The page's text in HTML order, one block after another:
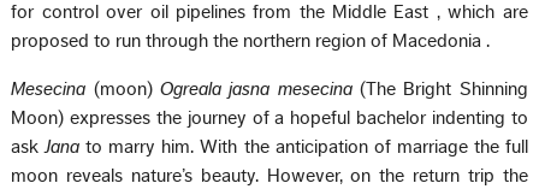
for control over oil pipelines from the Middle East , which are
proposed to run through the northern region of Macedonia.
Mesecina (moon)Ogreala jasna mesecina(The Bright Shinning
Moon) expresses the journey of a hopeful bachelor indenting to
ask Janato marry him. With the anticipation of marriage the full
moon reveals nature’s beauty. However, on the return trip the